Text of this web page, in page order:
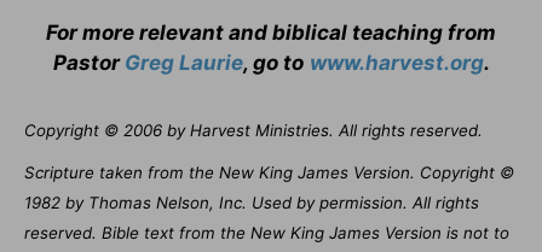
For more relevant and biblical teaching from
Pastor Greg Laurie, go to www.harvest.org.
Copyright © 2006 by Harvest Ministries. All rights reserved.
Scripture taken from the New King James Version. Copyright ©
1982 by Thomas Nelson, Inc. Used by permission. All rights
reserved. Bible text from the New King James Version is not to